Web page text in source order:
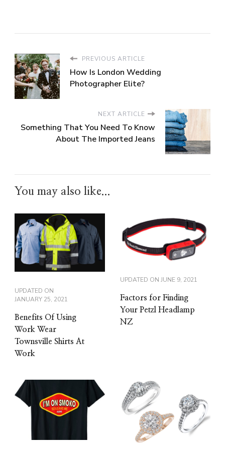
PREVIOUS ARTICLE
How Is London Wedding
Photographer Elite?
NEXT ARTICLE
Something That You Need To Know
About The Imported Jeans
You may also like...
UPDATED ON
JANUARY 25, 2021
Benefits Of Using
Work Wear
Townsville Shirts At
Work
UPDATED ON JUNE 9, 2021
Factors for Finding
Your Petzl Headlamp
NZ